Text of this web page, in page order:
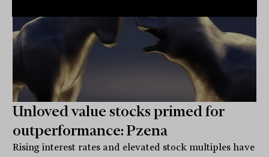
Unloved value stocks primed for
outperformance: Pzena
Rising interest rates and elevated stock multiples have